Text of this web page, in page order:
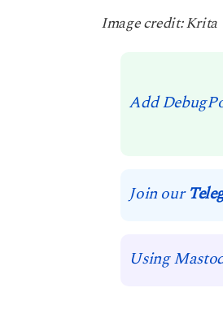
Image credit: Krita
Add
Join our
Using